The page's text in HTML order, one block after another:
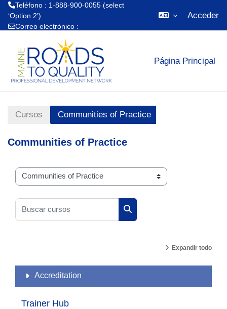
Teléfono : 1-888-900-0055 (select
‘Option 2’)
Correo electrónico :
Acceder
Página Principal
Cursos Communities of Practice
Communities of Practice
Categorías
Buscar cursos
Buscar cursos
Expandir todo
Accreditation
Trainer Hub